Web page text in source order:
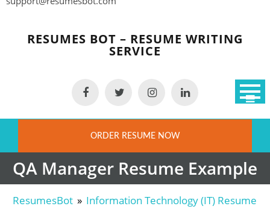
Skip
contentRESUMES BOT – RESUME WRITING
SERVICE
ORDER RESUME NOW
QA Manager Resume Example
ResumesBot » Information Technology (IT) Resume